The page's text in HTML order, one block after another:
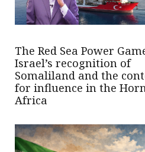
The Red Sea Power
Israel’s recognition of
Somaliland and the
for influence in the
Africa